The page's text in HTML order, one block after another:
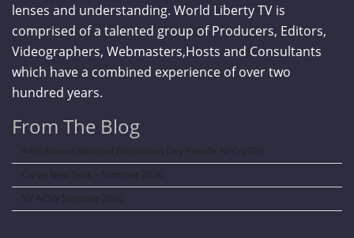
lenses and understanding. World Liberty TV is
comprised of a talented group of Producers, Editors,
Videographers, Webmasters,Hosts and Consultants
which have a combined experience of over two
hundred years.
From The Blog
44th Annual National Dominican Day Parade NYC-2026
Curve New York – Summer 2026
NY NOW Summer 2026